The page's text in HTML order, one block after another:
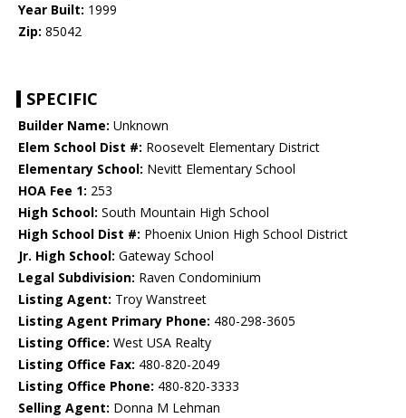
Year Built: 1999
Zip: 85042
SPECIFIC
Builder Name: Unknown
Elem School Dist #: Roosevelt Elementary District
Elementary School: Nevitt Elementary School
HOA Fee 1: 253
High School: South Mountain High School
High School Dist #: Phoenix Union High School District
Jr. High School: Gateway School
Legal Subdivision: Raven Condominium
Listing Agent: Troy Wanstreet
Listing Agent Primary Phone: 480-298-3605
Listing Office: West USA Realty
Listing Office Fax: 480-820-2049
Listing Office Phone: 480-820-3333
Selling Agent: Donna M Lehman